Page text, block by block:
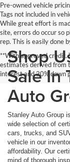
Pre-owned vehicle
Tags not included in
While great effort is
site, errors do occur so
rep. This is easily done
**With approved credit.
estimates derived from
interest and 20% down
Shop
Sale In
Auto
Stanley Auto Group
wide selection of
cars, trucks, and
vehicle in our
affordability. Our
mind of thorough